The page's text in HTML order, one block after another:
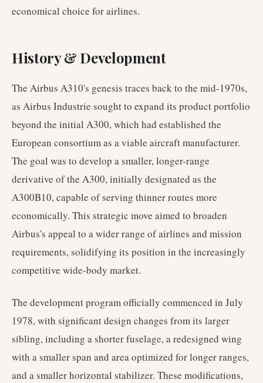
economical choice for airlines.
History & Development
The Airbus A310's genesis traces back to the mid-1970s,
as Airbus Industrie sought to expand its product portfolio
beyond the initial A300, which had established the
European consortium as a viable aircraft manufacturer.
The goal was to develop a smaller, longer-range
derivative of the A300, initially designated as the
A300B10, capable of serving thinner routes more
economically. This strategic move aimed to broaden
Airbus's appeal to a wider range of airlines and mission
requirements, solidifying its position in the increasingly
competitive wide-body market.
The development program officially commenced in July
1978, with significant design changes from its larger
sibling, including a shorter fuselage, a redesigned wing
with a smaller span and area optimized for longer ranges,
and a smaller horizontal stabilizer. These modifications,